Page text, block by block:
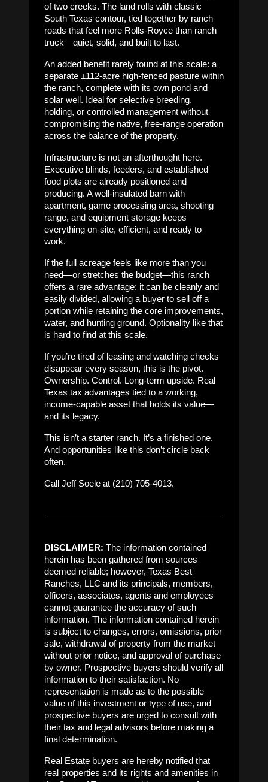
of two creeks. The land rolls with classic
South Texas contour, tied together by ranch
roads that feel more Rolls-Royce than ranch
truck—quiet, solid, and built to last.
An added benefit rarely found at this scale: a
separate ±112-acre high-fenced pasture within
the ranch, complete with its own pond and
solar well. Ideal for selective breeding,
holding, or controlled management without
compromising the native, free-range operation
across the balance of the property.
Infrastructure is not an afterthought here.
Executive blinds, feeders, and established
food plots are already positioned and
producing. A well-insulated barn with
apartment, game processing area, shooting
range, and equipment storage keeps
everything on-site, efficient, and ready to
work.
If the full acreage feels like more than you
need—or stretches the budget—this ranch
offers a rare advantage: it can be cleanly and
easily divided, allowing a buyer to sell off a
portion while retaining the core improvements,
water, and hunting ground. Optionality like that
is hard to find at this scale.
If you’re tired of leasing and watching checks
disappear every season, this is the pivot.
Ownership. Control. Long-term upside. Real
Texas tax advantages tied to a working,
income-capable asset that holds its value—
and its legacy.
This isn’t a starter ranch. It’s a finished one.
And opportunities like this don’t circle back
often.
Call Jeff Soele at (210) 705-4013.
DISCLAIMER: The information contained
herein has been gathered from sources
deemed reliable; however, Texas Best
Ranches, LLC and its principals, members,
officers, associates, agents and employees
cannot guarantee the accuracy of such
information. The information contained herein
is subject to changes, errors, omissions, prior
sale, withdrawal of property from the market
without prior notice, and approval of purchase
by owner. Prospective buyers should verify all
information to their satisfaction. No
representation is made as to the possible
value of this investment or type of use, and
prospective buyers are urged to consult with
their tax and legal advisors before making a
final determination.
Real Estate buyers are hereby notified that
real properties and its rights and amenities in